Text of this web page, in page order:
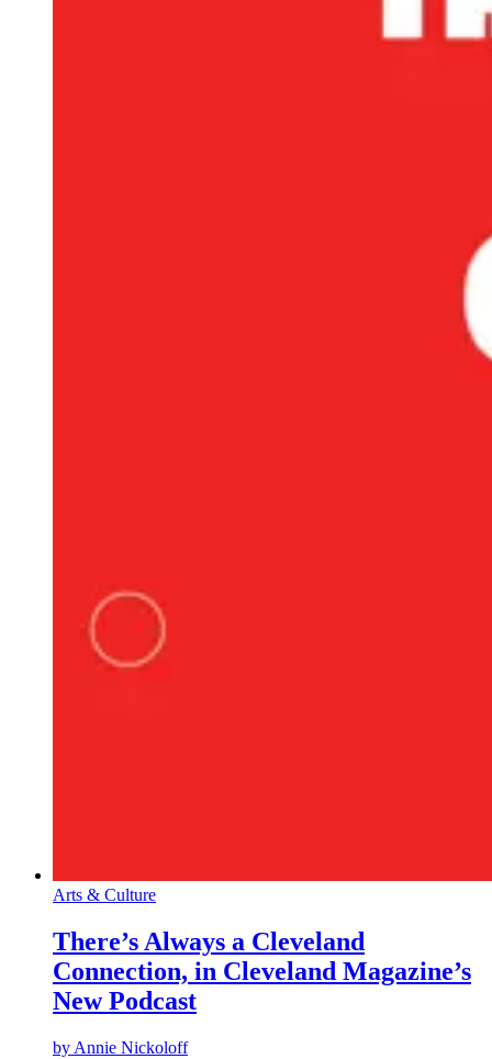
Arts & Culture
There’s Always a Cleveland
Connection, in Cleveland Magazine’s
New Podcast
by Annie Nickoloff